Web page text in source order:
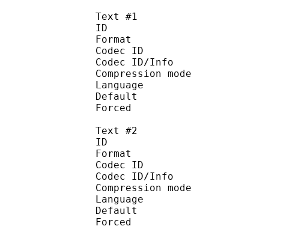
Text #1
ID :
Format :
Codec ID :
Codec ID/Info :
Compression
Language :
Default :
Forced
Text #2
ID :
Format :
Codec ID :
Codec ID/Info :
Compression
Language :
Default
Forced